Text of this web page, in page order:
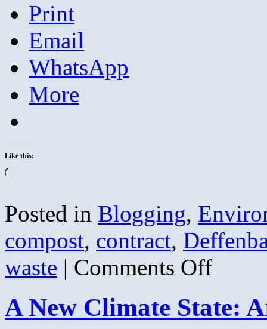
Print
Email
WhatsApp
More
Like this:
Posted in Blogging,
compost, contract,
waste | Comments Offon
About
Yard
Waste
Bags
A New Climate State: